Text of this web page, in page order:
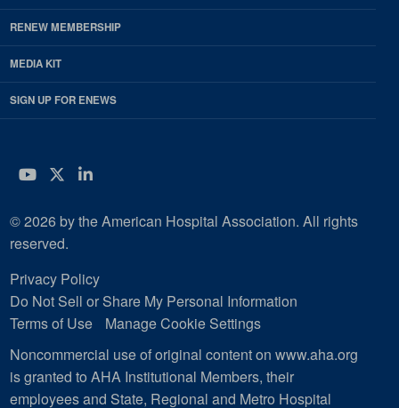
RENEW MEMBERSHIP
MEDIA KIT
SIGN UP FOR ENEWS
YouTube
Twitter
LinkedIn
© 2026 by the American Hospital Association. All rights
reserved.
Privacy Policy
Do Not Sell or Share My Personal Information
Terms of Use
Manage Cookie Settings
Noncommercial use of original content on www.aha.org
is granted to AHA Institutional Members, their
employees and State, Regional and Metro Hospital